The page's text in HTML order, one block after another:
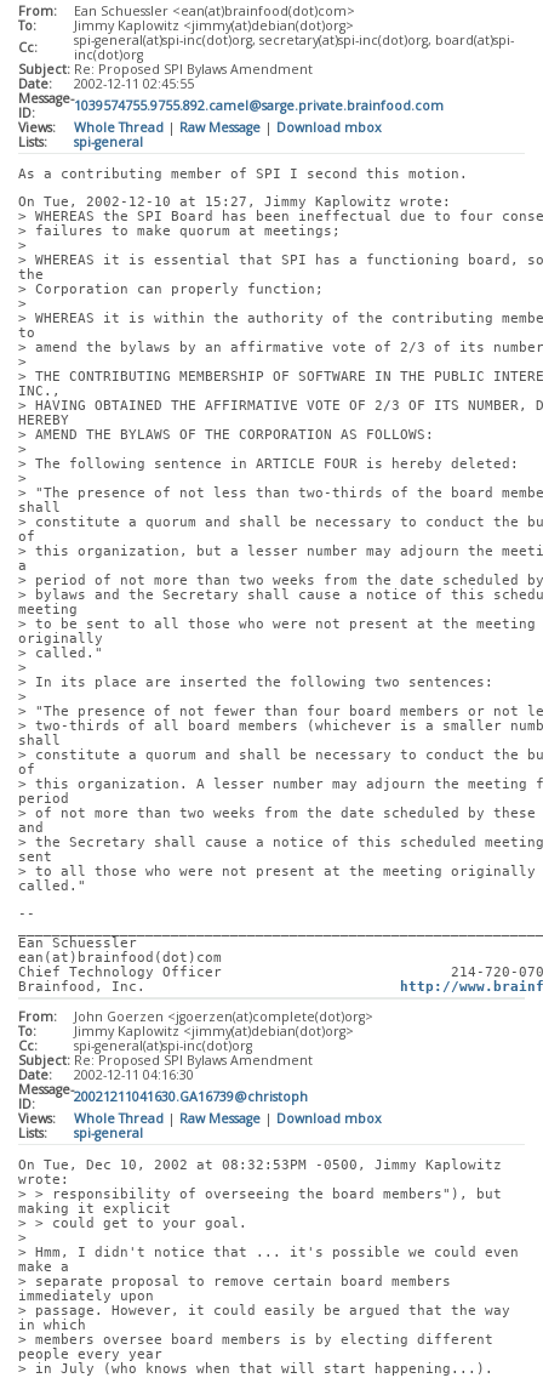
From:
Ean Schuessler <ean(at)brainfood(dot)com>
To:
Jimmy Kaplowitz <jimmy(at)debian(dot)org>
Cc:
spi-general(at)spi-inc(dot)org, secretary(at)spi-inc(dot)org, board(at)spi-
inc(dot)org
Subject: Re: Proposed SPI Bylaws Amendment
Date:
2002-12-11 02:45:55
Message-
ID:
1039574755.9755.892.camel@sarge.private.brainfood.com
Views:
Whole Thread | Raw Message | Download mbox
Lists:
spi-general
As a contributing member of SPI I second this motion.
On Tue, 2002-12-10 at 15:27, Jimmy Kaplowitz wrote:
> WHEREAS the SPI Board has been ineffectual due to four
> failures to make quorum at meetings;
>
> WHEREAS it is essential that SPI has a functioning board,
the
> Corporation can properly function;
>
> WHEREAS it is within the authority of the contributing
to
> amend the bylaws by an affirmative vote of 2/3 of its
>
> THE CONTRIBUTING MEMBERSHIP OF SOFTWARE IN THE PUBLIC
INC.,
> HAVING OBTAINED THE AFFIRMATIVE VOTE OF 2/3 OF ITS NUMBER,
HEREBY
> AMEND THE BYLAWS OF THE CORPORATION AS FOLLOWS:
>
> The following sentence in ARTICLE FOUR is hereby deleted:
>
> "The presence of not less than two-thirds of the board
shall
> constitute a quorum and shall be necessary to conduct the
of
> this organization, but a lesser number may adjourn the
a
> period of not more than two weeks from the date scheduled
> bylaws and the Secretary shall cause a notice of this
meeting
> to be sent to all those who were not present at the meeting
originally
> called."
>
> In its place are inserted the following two sentences:
>
> "The presence of not fewer than four board members or not
> two-thirds of all board members (whichever is a smaller
shall
> constitute a quorum and shall be necessary to conduct the
of
> this organization. A lesser number may adjourn the meeting
period
> of not more than two weeks from the date scheduled by these
and
> the Secretary shall cause a notice of this scheduled
sent
> to all those who were not present at the meeting originally
called."
--
Ean Schuessler
ean(at)brainfood(dot)com
Chief Technology Officer                           214-720-
Brainfood, Inc.
http://
From:
John Goerzen <jgoerzen(at)complete(dot)org>
To:
Jimmy Kaplowitz <jimmy(at)debian(dot)org>
Cc:
spi-general(at)spi-inc(dot)org
Subject: Re: Proposed SPI Bylaws Amendment
Date:
2002-12-11 04:16:30
Message-
ID:
20021211041630.GA16739@christoph
Views:
Whole Thread | Raw Message | Download mbox
Lists:
spi-general
On Tue, Dec 10, 2002 at 08:32:53PM -0500, Jimmy Kaplowitz
wrote:
> > responsibility of overseeing the board members"), but
making it explicit
> > could get to your goal.
>
> Hmm, I didn't notice that ... it's possible we could even
make a
> separate proposal to remove certain board members
immediately upon
> passage. However, it could easily be argued that the way
in which
> members oversee board members is by electing different
people every year
> in July (who knows when that will start happening...).